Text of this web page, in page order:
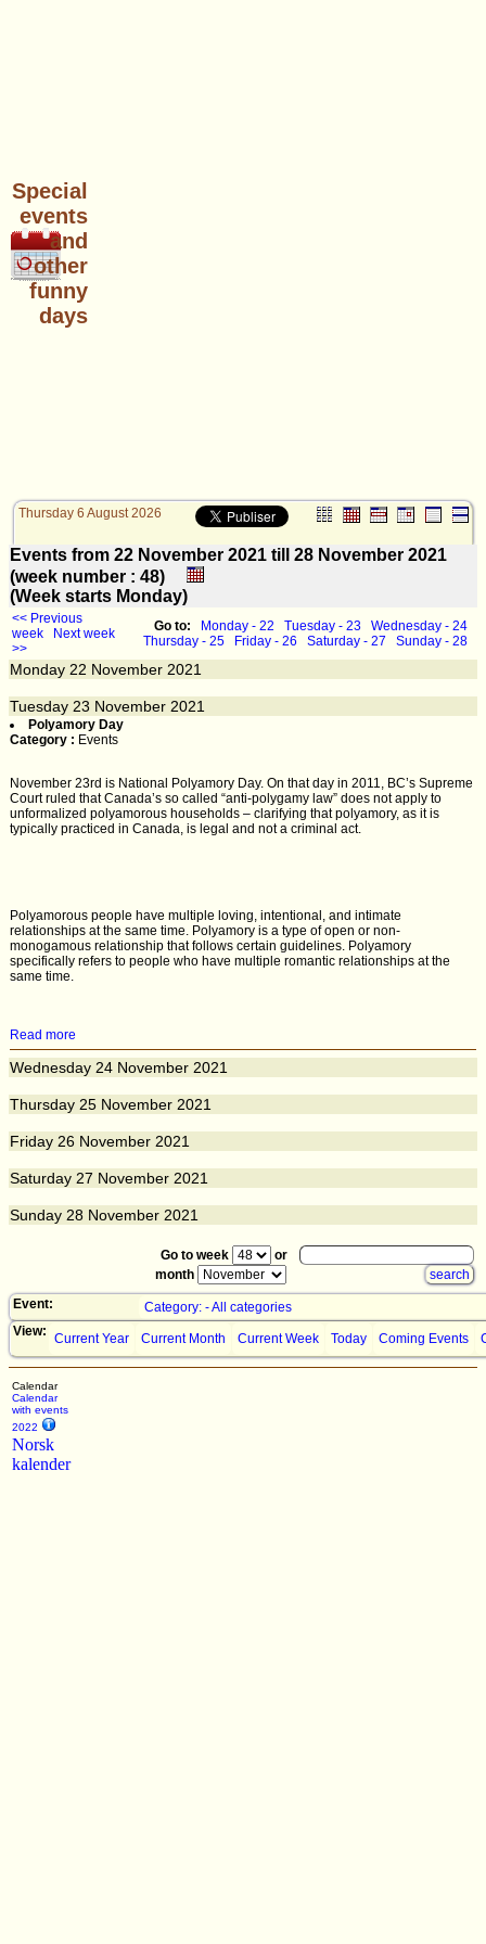
Special
events
and
other
funny
days
Thursday 6 August 2026
Events from 22 November 2021 till 28 November 2021
(week number : 48)
(Week starts Monday)
<< Previous
week
Next week
>>
Go to: Monday - 22 Tuesday - 23
Wednesday - 24
Thursday - 25
Friday - 26 Saturday - 27 Sunday - 28
Monday 22 November 2021
Tuesday 23 November 2021
Polyamory Day
Category : Events
November 23rd is National Polyamory Day. On that day in 2011, BC’s Supreme
Court ruled that Canada’s so called “anti-polygamy law” does not apply to
unformalized polyamorous households – clarifying that polyamory, as it is
typically practiced in Canada, is legal and not a criminal act.
Polyamorous people have multiple loving, intentional, and intimate
relationships at the same time. Polyamory is a type of open or non-
monogamous relationship that follows certain guidelines. Polyamory
specifically refers to people who have multiple romantic relationships at the
same time.
Read more
Wednesday 24 November 2021
Thursday 25 November 2021
Friday 26 November 2021
Saturday 27 November 2021
Sunday 28 November 2021
Go to week
or
month
Event:
Category: - All categories
View: Current Year Current Month Current Week Today Coming Events
Calendar
Calendar
with events
2022
Norsk
kalender